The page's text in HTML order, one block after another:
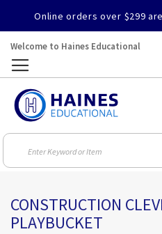
Online orders over $299
Welcome to Haines Educational
CONSTRUCTION
PLAYBUCKET